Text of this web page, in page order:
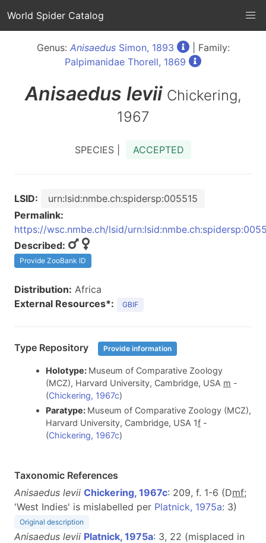
World Spider Catalog
Genus: AnisaedusSimon, 1893
| Family:
Palpimanidae Thorell, 1869
Anisaedus levii Chickering,
1967
SPECIES | ACCEPTED
LSID:
urn:lsid:nmbe.ch:spidersp:005515
Permalink:
https://wsc.nmbe.ch/lsid/
Described:
Provide ZooBank ID
Distribution: Africa
External Resources*:
GBIF
Type Repository Provide information
Holotype: Museum of Comparative Zoology
(MCZ), Harvard University, Cambridge, USA m -
(Chickering, 1967c)
Paratype: Museum of Comparative Zoology (MCZ),
Harvard University, Cambridge, USA 1f-
(Chickering, 1967c)
Taxonomic References
Anisaedus levii Chickering, 1967c: 209, f. 1-6 (Dmf;
'West Indies' is mislabelled per Platnick, 1975a: 3)
Original description
Anisaedus levii Platnick, 1975a: 3, 22 (misplaced in